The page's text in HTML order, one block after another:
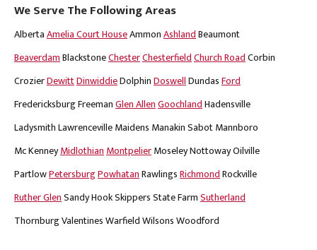
We Serve The Following Areas
AlbertaAmelia Court HouseAmmonAshlandBeaumont
BeaverdamBlackstoneChesterChesterfieldChurch RoadCorbin
CrozierDewittDinwiddieDolphinDoswellDundasFord
FredericksburgFreemanGlen AllenGoochlandHadensville
LadysmithLawrencevilleMaidens Manakin SabotMannboro
Mc KenneyMidlothianMontpelierMoseleyNottowayOilville
PartlowPetersburgPowhatanRawlingsRichmondRockville
Ruther GlenSandy HookSkippersState FarmSutherland
ThornburgValentinesWarfieldWilsonsWoodford